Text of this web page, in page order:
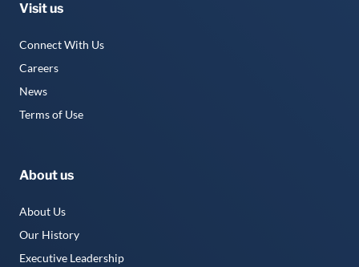
Visit us
Connect With Us
Careers
News
Terms of Use
About us
About Us
Our History
Executive Leadership